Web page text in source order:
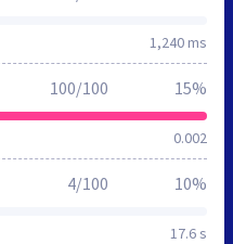
1,240 ms
0.002
100/100 15%
17.6 s
4/100 10%